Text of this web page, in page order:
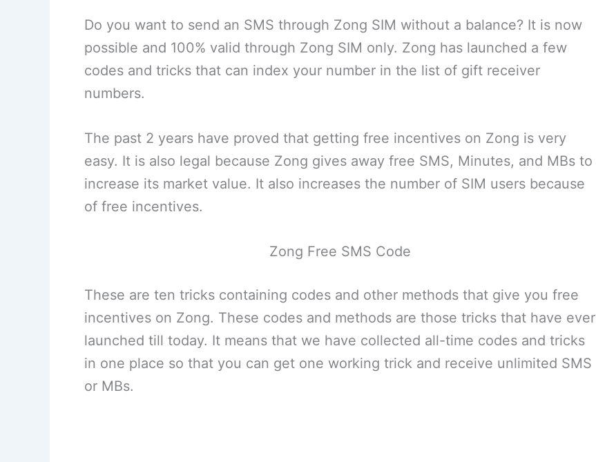
Do you want to send an SMS through Zong SIM without a balance? It is now
possible and 100% valid through Zong SIM only. Zong has launched a few
codes and tricks that can index your number in the list of gift receiver
numbers.
The past 2 years have proved that getting free incentives on Zong is very
easy. It is also legal because Zong gives away free SMS, Minutes, and MBs to
increase its market value. It also increases the number of SIM users because
of free incentives.
Zong Free SMS Code
These are ten tricks containing codes and other methods that give you free
incentives on Zong. These codes and methods are those tricks that have ever
launched till today. It means that we have collected all-time codes and tricks
in one place so that you can get one working trick and receive unlimited SMS
or MBs.